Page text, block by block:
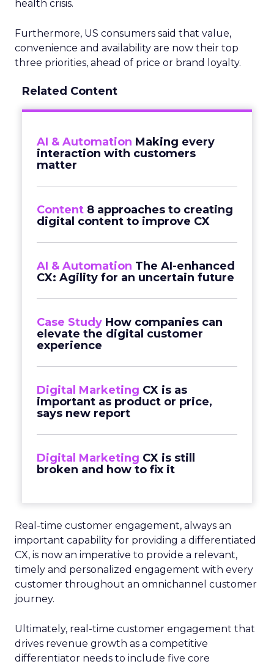
health crisis.
Furthermore, US consumers said that value,
convenience and availability are now their top
three priorities, ahead of price or brand loyalty.
Related Content
AI & Automation Making every
interaction with customers
matter
Content 8 approaches to creating
digital content to improve CX
AI & Automation The AI-enhanced
CX: Agility for an uncertain future
Case Study How companies can
elevate the digital customer
experience
Digital Marketing CX is as
important as product or price,
says new report
Digital Marketing CX is still
broken and how to fix it
Real-time customer engagement, always an
important capability for providing a differentiated
CX, is now an imperative to provide a relevant,
timely and personalized engagement with every
customer throughout an omnichannel customer
journey.
Ultimately, real-time customer engagement that
drives revenue growth as a competitive
differentiator needs to include five core